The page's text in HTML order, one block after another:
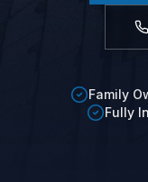
Family
Fully